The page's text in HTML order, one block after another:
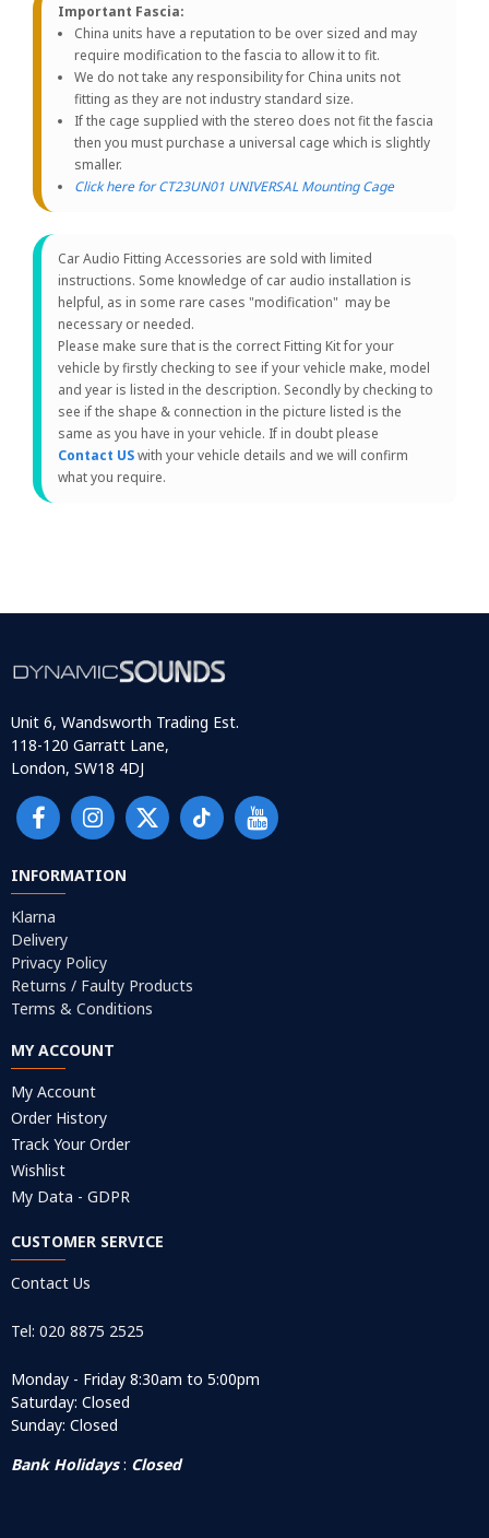
Important Fascia:
China units have a reputation to be over sized and may
require modification to the fascia to allow it to fit.
We do not take any responsibility for China units not
fitting as they are not industry standard size.
If the cage supplied with the stereo does not fit the fascia
then you must purchase a universal cage which is slightly
smaller.
Click here for CT23UN01 UNIVERSAL Mounting Cage
Car Audio Fitting Accessories are sold with limited
instructions. Some knowledge of car audio installation is
helpful, as in some rare cases "modification" may be
necessary or needed.
Please make sure that is the correct Fitting Kit for your
vehicle by firstly checking to see if your vehicle make, model
and year is listed in the description. Secondly by checking to
see if the shape & connection in the picture listed is the
same as you have in your vehicle. If in doubt please
Contact USwith your vehicle details and we will confirm
what you require.
Unit 6, Wandsworth Trading Est.
118-120 Garratt Lane,
London, SW18 4DJ
INFORMATION
Klarna
Delivery
Privacy Policy
Returns / Faulty Products
Terms & Conditions
MY ACCOUNT
My Account
Order History
Track Your Order
Wishlist
My Data - GDPR
CUSTOMER SERVICE
Contact Us
Tel: 020 8875 2525
Monday - Friday 8:30am to 5:00pm
Saturday: Closed
Sunday: Closed
Bank Holidays: Closed